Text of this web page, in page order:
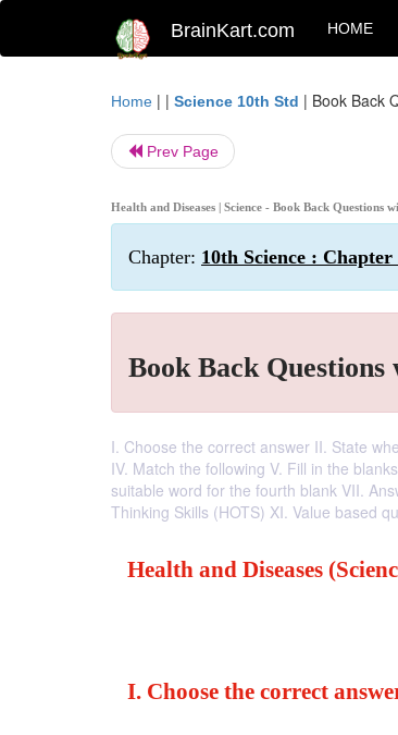
BrainKart.com HOME
Home | | Science 10th Std | Book Back
Prev Page
Health and Diseases | Science - Book Back Questions
Chapter: 10th Science :
Book Back
I. Choose the correct answer II. State
IV. Match the following V. Fill in the
suitable word for the fourth blank VII.
Thinking Skills (HOTS) XI. Value based
Health and Diseases
I. Choose the correct